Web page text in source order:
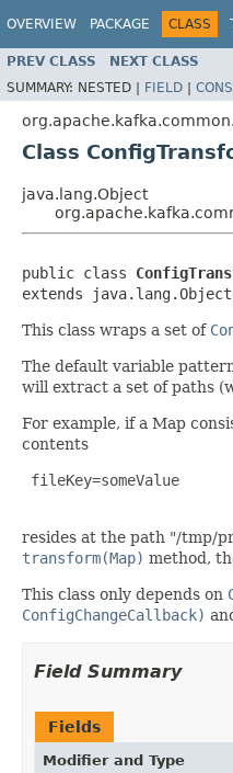
OVERVIEW PACKAGE CLASS
PREV CLASS NEXT CLASS
SUMMARY: NESTED | FIELD |
Class
java.lang.Object
public class
extends java.lang.Object
This class wraps a set of
The default variable
will extract a set of paths
For example, if a Map
contents
fileKey=someValue
resides at the path "/tmp/
transform(Map) method,
This class only depends on
ConfigChangeCallback)
Field Summary
Fields
Modifier and Type